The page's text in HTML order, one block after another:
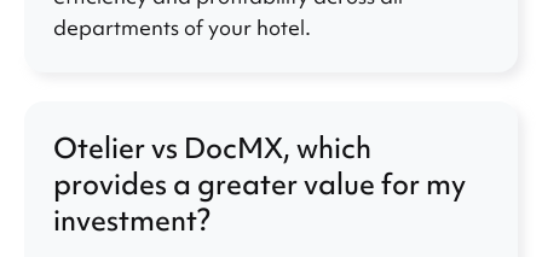
departments of your hotel.
Otelier vs DocMX, which
provides a greater value for my
investment?